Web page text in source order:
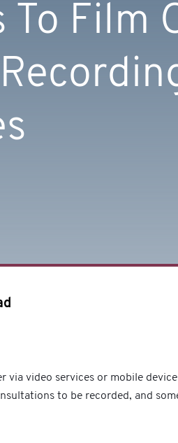
To Film
video services or mobile
to be recorded, and